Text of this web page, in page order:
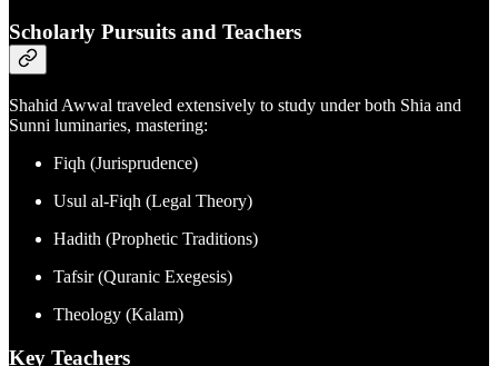
Scholarly Pursuits and Teachers
Shahid Awwal traveled extensively to study under both Shia and
Sunni luminaries, mastering:
Fiqh (Jurisprudence)
Usul al-Fiqh (Legal Theory)
Hadith (Prophetic Traditions)
Tafsir (Quranic Exegesis)
Theology (Kalam)
Key Teachers